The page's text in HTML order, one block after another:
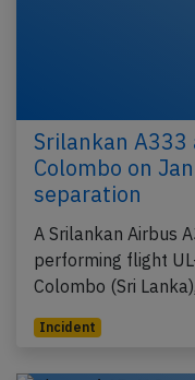
Srilankan
Colombo on
separation
A Srilankan Airbus
performing flight
Colombo (Sri
Incident